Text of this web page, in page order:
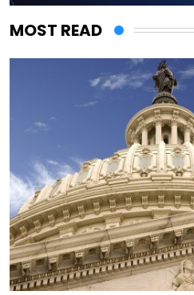
MOST READ